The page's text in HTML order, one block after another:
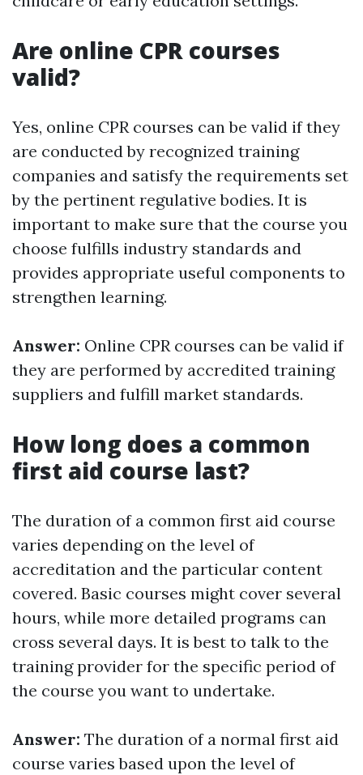
Are online CPR courses
valid?
Yes, online CPR courses can be valid if they
are conducted by recognized training
companies and satisfy the requirements set
by the pertinent regulative bodies. It is
important to make sure that the course you
choose fulfills industry standards and
provides appropriate useful components to
strengthen learning.
Answer: Online CPR courses can be valid if
they are performed by accredited training
suppliers and fulfill market standards.
How long does a common
first aid course last?
The duration of a common first aid course
varies depending on the level of
accreditation and the particular content
covered. Basic courses might cover several
hours, while more detailed programs can
cross several days. It is best to talk to the
training provider for the specific period of
the course you want to undertake.
Answer: The duration of a normal first aid
course varies based upon the level of